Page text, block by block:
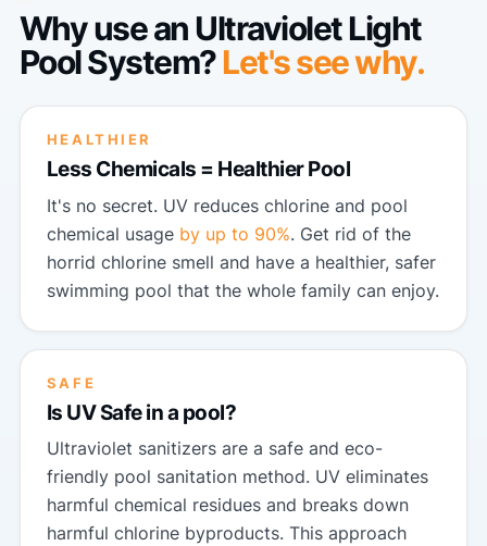
Why use an Ultraviolet Light
Pool System?Let's see why.
HEALTHIER
Less Chemicals = Healthier Pool
It's no secret. UV reduces chlorine and pool
chemical usage by up to 90%. Get rid of the
horrid chlorine smell and have a healthier, safer
swimming pool that the whole family can enjoy.
SAFE
Is UV Safe in a pool?
Ultraviolet sanitizers are a safe and eco-
friendly pool sanitation method. UV eliminates
harmful chemical residues and breaks down
harmful chlorine byproducts. This approach